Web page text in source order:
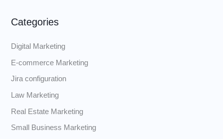
Categories
Digital Marketing
E-commerce Marketing
Jira configuration
Law Marketing
Real Estate Marketing
Small Business Marketing